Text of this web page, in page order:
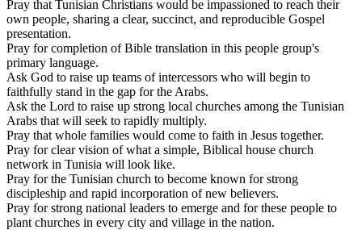
Pray that Tunisian Christians would be impassioned to reach their
own people, sharing a clear, succinct, and reproducible Gospel
presentation.
Pray for completion of Bible translation in this people group's
primary language.
Ask God to raise up teams of intercessors who will begin to
faithfully stand in the gap for the Arabs.
Ask the Lord to raise up strong local churches among the Tunisian
Arabs that will seek to rapidly multiply.
Pray that whole families would come to faith in Jesus together.
Pray for clear vision of what a simple, Biblical house church
network in Tunisia will look like.
Pray for the Tunisian church to become known for strong
discipleship and rapid incorporation of new believers.
Pray for strong national leaders to emerge and for these people to
plant churches in every city and village in the nation.